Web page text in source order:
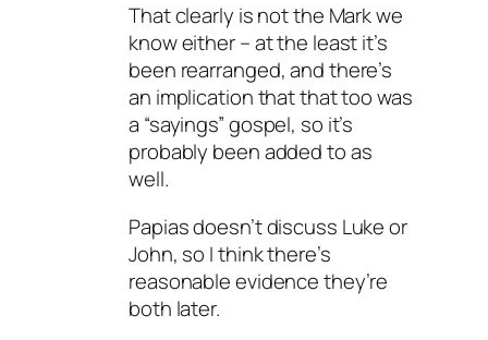
That clearly is not the Mark we
know either – at the least it’s
been rearranged, and there’s
an implication that that too was
a “sayings” gospel, so it’s
probably been added to as
well.
Papias doesn’t discuss Luke or
John, so I think there’s
reasonable evidence they’re
both later.